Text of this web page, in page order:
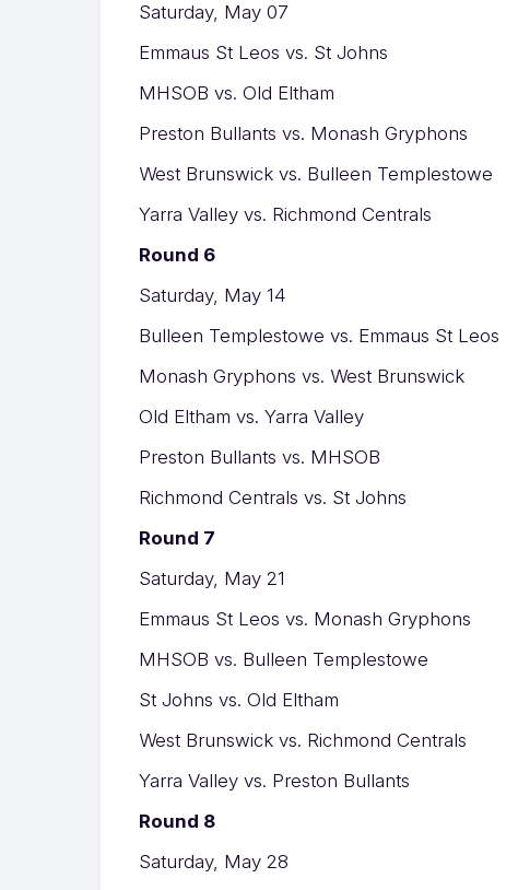
Saturday, May 07
Emmaus St Leos vs. St Johns
MHSOB vs. Old Eltham
Preston Bullants vs. Monash Gryphons
West Brunswick vs. Bulleen Templestowe
Yarra Valley vs. Richmond Centrals
Round 6
Saturday, May 14
Bulleen Templestowe vs. Emmaus St Leos
Monash Gryphons vs. West Brunswick
Old Eltham vs. Yarra Valley
Preston Bullants vs. MHSOB
Richmond Centrals vs. St Johns
Round 7
Saturday, May 21
Emmaus St Leos vs. Monash Gryphons
MHSOB vs. Bulleen Templestowe
St Johns vs. Old Eltham
West Brunswick vs. Richmond Centrals
Yarra Valley vs. Preston Bullants
Round 8
Saturday, May 28